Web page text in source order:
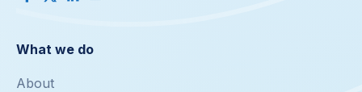
What we do
About